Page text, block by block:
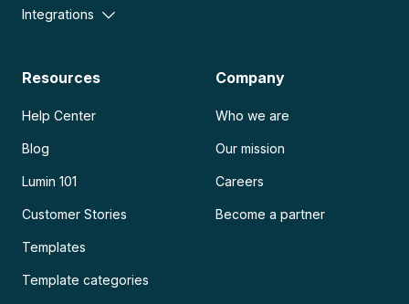
Integrations
Resources
Help Center
Blog
Lumin 101
Customer Stories
Templates
Template categories
Company
Who we are
Our mission
Careers
Become a partner